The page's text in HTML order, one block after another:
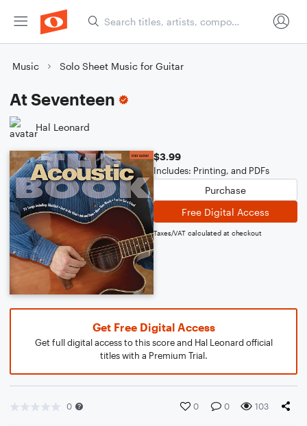
Music Solo Sheet Music for Guitar
At Seventeen
Hal Leonard
$3.99
Includes: Printing, and PDFs
Purchase
Free Digital Access
Taxes/VAT calculated at checkout
Get Free Digital Access
Get full digital access to this score and Hal Leonard official
titles with a Premium Trial.
0 0 0 103